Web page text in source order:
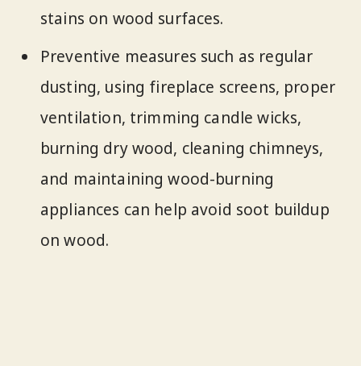
stains on wood surfaces.
Preventive measures such as regular
dusting, using fireplace screens, proper
ventilation, trimming candle wicks,
burning dry wood, cleaning chimneys,
and maintaining wood-burning
appliances can help avoid soot buildup
on wood.